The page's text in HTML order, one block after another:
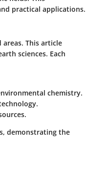
practical applications.
This article
sciences. Each
chemistry.
demonstrating the